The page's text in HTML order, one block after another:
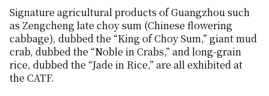
Signature agricultural products of Guangzhou such
as Zengcheng late choy sum (Chinese flowering
cabbage), dubbed the “King of Choy Sum,” giant mud
crab, dubbed the “Noble in Crabs,” and long-grain
rice, dubbed the “Jade in Rice,” are all exhibited at
the CATF.